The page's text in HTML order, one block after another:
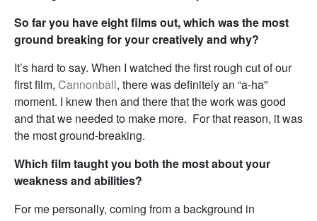
So far you have eight films out, which was the most
ground breaking for your creatively and why?
It’s hard to say. When I watched the first rough cut of our
first film, Cannonball, there was definitely an “a-ha”
moment. I knew then and there that the work was good
and that we needed to make more. For that reason, it was
the most ground-breaking.
Which film taught you both the most about your
weakness and abilities?
For me personally, coming from a background in